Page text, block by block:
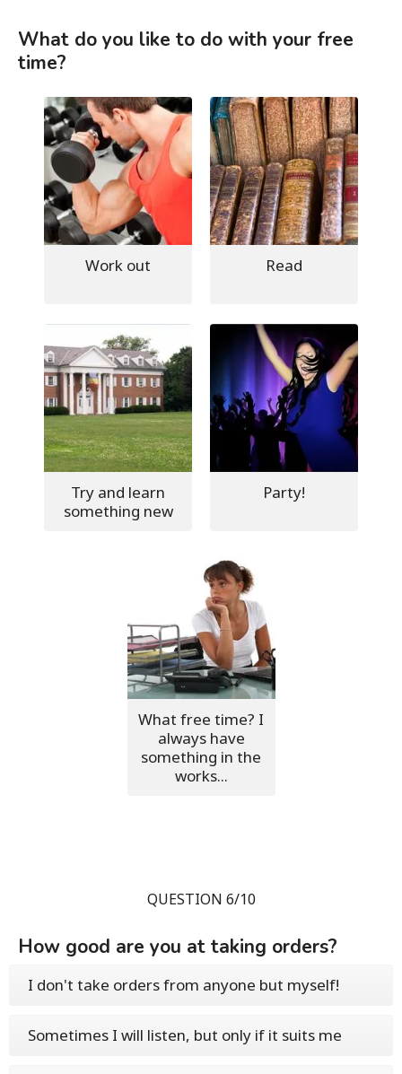
What do you like to do with your free
time?
Work out Read
Try and learn
something new
Party!
What free time? I
always have
something in the
works...
QUESTION 6/10
How good are you at taking orders?
I don't take orders from anyone but myself!
Sometimes I will listen, but only if it suits me